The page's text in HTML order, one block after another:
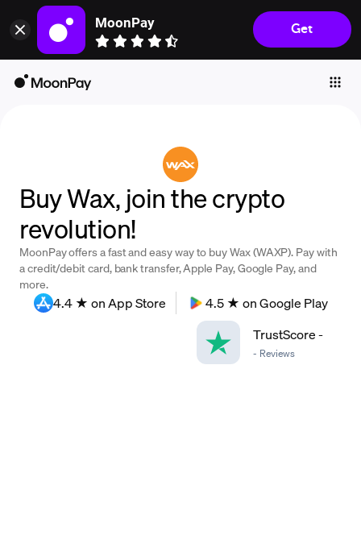
MoonPay
Get
Individuals
Company
Crypto Prices
Learn
Support
Buy Wax, join the crypto
revolution!
MoonPay offers a fast and easy way to buy Wax (WAXP). Pay with
a credit/debit card, bank transfer, Apple Pay, Google Pay, and
more.
4.4 ★ on App Store
4.5 ★ on Google Play
TrustScore-
- Reviews